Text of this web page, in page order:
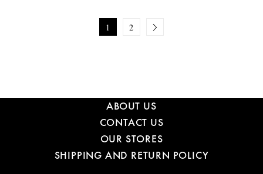
1 2
ABOUT US
CONTACT US
OUR STORES
SHIPPING AND RETURN POLICY